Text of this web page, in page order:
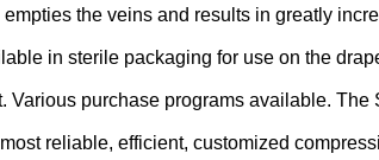
the veins and results in greatly
in sterile packaging for use on the
Various purchase programs available.
reliable, efficient, customized